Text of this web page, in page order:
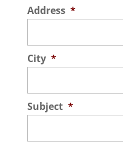
Address *
City *
Subject *